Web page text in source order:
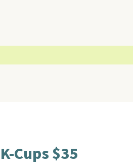
Cups $35